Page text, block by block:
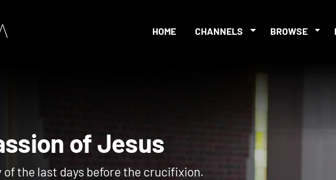
HOME CHANNELS BROWSE
of Jesus
of the last days before the crucifixion.